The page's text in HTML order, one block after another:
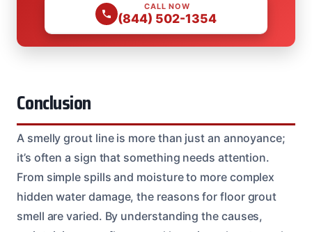
CALL NOW
(844) 502-1354
Conclusion
A smelly grout line is more than just an annoyance;
it’s often a sign that something needs attention.
From simple spills and moisture to more complex
hidden water damage, the reasons for floor grout
smell are varied. By understanding the causes,